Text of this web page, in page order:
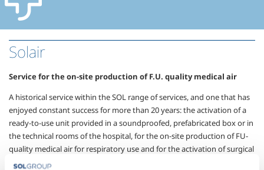
Solair
Service for the on-site production of F.U. quality medical air
A historical service within the SOL range of services, and one that has
enjoyed constant success for more than 20 years: the activation of a
ready-to-use unit provided in a soundproofed, prefabricated box or in
the technical rooms of the hospital, for the on-site production of FU-
quality medical air for respiratory use and for the activation of surgical
instruments for all hospital users.